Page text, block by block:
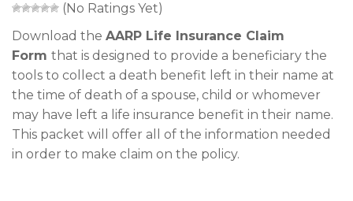
(No Ratings Yet)
Download the AARP Life Insurance Claim
Form that is designed to provide a beneficiary the
tools to collect a death benefit left in their name at
the time of death of a spouse, child or whomever
may have left a life insurance benefit in their name.
This packet will offer all of the information needed
in order to make claim on the policy.